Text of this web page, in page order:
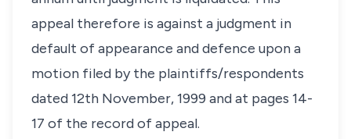
appeal therefore is against a judgment in
default of appearance and defence upon a
motion filed by the plaintiffs/respondents
dated 12th November, 1999 and at pages 14-
17 of the record of appeal.